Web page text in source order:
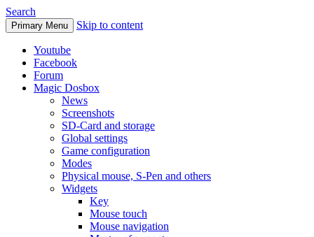
Search
Primary Menu Skip to content
Youtube
Facebook
Forum
Magic Dosbox
News
Screenshots
SD-Card and storage
Global settings
Game configuration
Modes
Physical mouse, S-Pen and others
Widgets
Key
Mouse touch
Mouse navigation